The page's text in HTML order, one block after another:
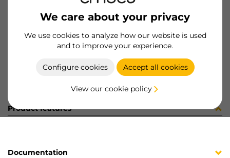
We care about your privacy
We use cookies to analyze how our website is used
and to improve your experience.
Configure cookies Accept all cookies
View our cookie policy
Product sheet
Product features
Documentation